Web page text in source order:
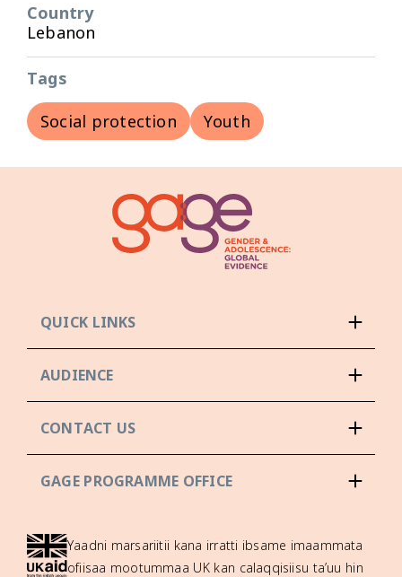
Country
Lebanon
Tags
Social protection
Youth
QUICK LINKS
AUDIENCE
CONTACT US
GAGE PROGRAMME OFFICE
Yaadni marsariitii kana irratti ibsame imaammata
ofiisaa mootummaa UK kan calaqqisiisu ta’uu hin